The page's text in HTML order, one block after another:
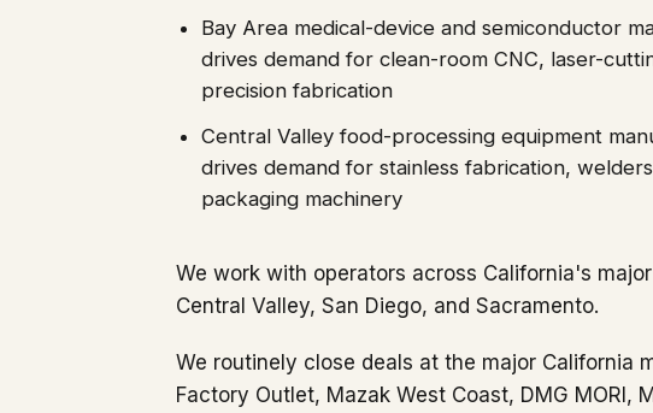
Bay Area medical-device and semiconductor
drives demand for clean-room CNC, laser-
precision fabrication
Central Valley food-processing equipment
drives demand for stainless fabrication,
packaging machinery
We work with operators across California's
Central Valley, San Diego, and Sacramento.
We routinely close deals at the major California
Factory Outlet, Mazak West Coast, DMG